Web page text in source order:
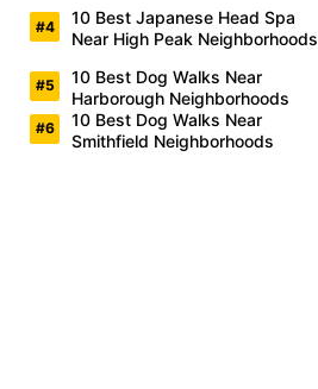
10 Best Japanese Head Spa
Near High Peak Neighborhoods
10 Best Dog Walks Near
Harborough Neighborhoods
10 Best Dog Walks Near
Smithfield Neighborhoods